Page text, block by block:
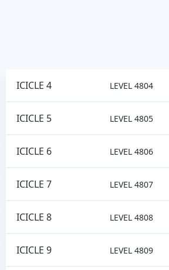
ICICLE 4 LEVEL 4804
ICICLE 5 LEVEL 4805
ICICLE 6 LEVEL 4806
ICICLE 7 LEVEL 4807
ICICLE 8 LEVEL 4808
ICICLE 9 LEVEL 4809